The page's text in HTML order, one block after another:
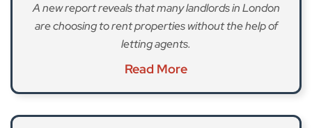
A new report reveals that many landlords in London
are choosing to rent properties without the help of
letting agents.
Read More